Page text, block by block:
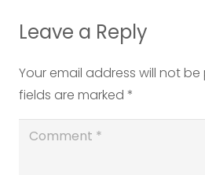
Leave a Reply
Your email address will not be
fields are marked *